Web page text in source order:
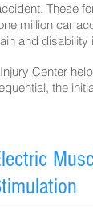
These
million car
and disability
Center
the